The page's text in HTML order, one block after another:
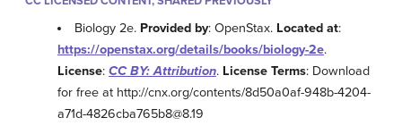
Biology 2e. Provided by: OpenStax. Located at:
https://openstax.org/details/books/biology-2e.
License: CC BY: Attribution. License Terms: Download
for free at http://cnx.org/contents/8d50a0af-948b-4204-
a71d-4826cba765b8@8.19